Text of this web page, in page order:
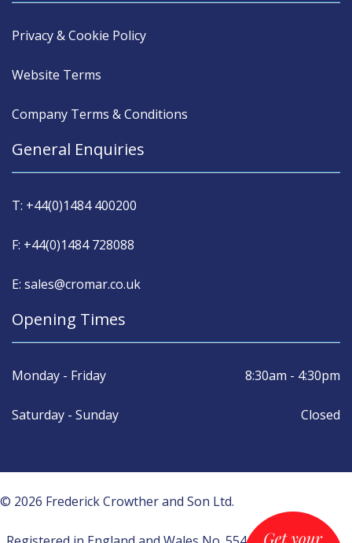
Privacy & Cookie Policy
Website Terms
Company Terms & Conditions
General Enquiries
T: +44(0)1484 400200
F: +44(0)1484 728088
E: sales@cromar.co.uk
Opening Times
Monday - Friday 8:30am - 4:30pm
Saturday - Sunday Closed
© 2026 Frederick Crowther and Son Ltd.